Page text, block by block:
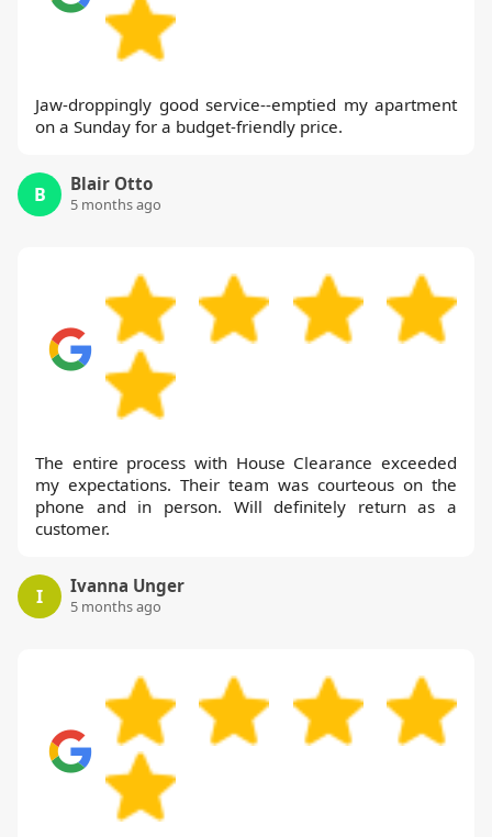
Jaw-droppingly good service--emptied my apartment
on a Sunday for a budget-friendly price.
B Blair Otto
5 months ago
The entire process with House Clearance exceeded
my expectations. Their team was courteous on the
phone and in person. Will definitely return as a
customer.
I Ivanna Unger
5 months ago